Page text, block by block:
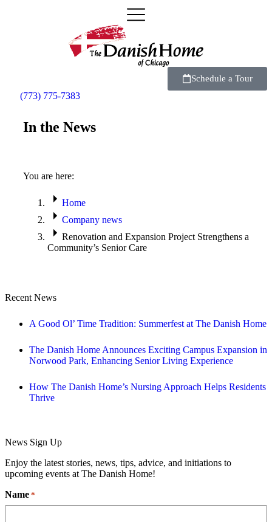
Schedule a Tour
(773) 775-7383
In the News
You are here:
Home
Company news
Renovation and Expansion Project Strengthens a
Community’s Senior Care
Recent News
A Good Ol’ Time Tradition: Summerfest at The Danish Home
The Danish Home Announces Exciting Campus Expansion in
Norwood Park, Enhancing Senior Living Experience
How The Danish Home’s Nursing Approach Helps Residents
Thrive
News Sign Up
Enjoy the latest stories, news, tips, advice, and initiations to
upcoming events at The Danish Home!
Name *